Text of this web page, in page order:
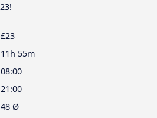
£23
11h 55m
08:00
21:00
48 Ø